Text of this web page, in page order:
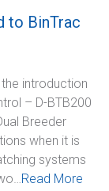
to BinTrac
introduction
– D-BTB200
Breeder
when it is
systems
Read More